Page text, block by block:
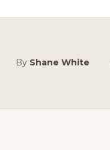
By Shane White